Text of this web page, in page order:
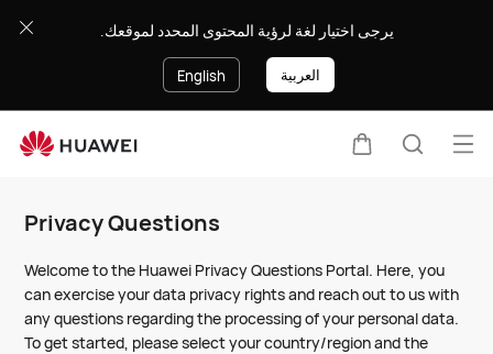
Questions
يرجى اختيار لغة لرؤية المحتوى المحدد لموقعك.
English العربية
Privacy Questions
Welcome to the Huawei Privacy Questions Portal. Here, you
can exercise your data privacy rights and reach out to us with
any questions regarding the processing of your personal data.
To get started, please select your country/region and the